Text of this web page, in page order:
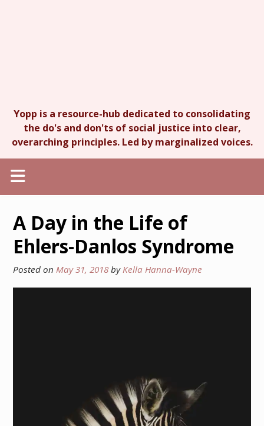
Yopp is a resource-hub dedicated to consolidating
the do's and don'ts of social justice into clear,
overarching principles. Led by marginalized voices.
A Day in the Life of
Ehlers-Danlos Syndrome
Posted on May 31, 2018 byKella Hanna-Wayne